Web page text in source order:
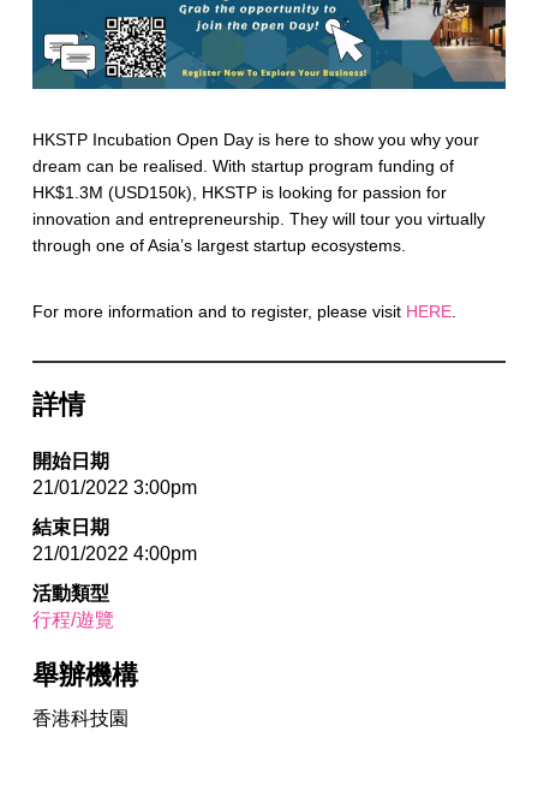
HKSTP Incubation Open Day is here to show you why your
dream can be realised. With startup program funding of
HK$1.3M (USD150k), HKSTP is looking for passion for
innovation and entrepreneurship. They will tour you virtually
through one of Asia’s largest startup ecosystems.
For more information and to register, please visit HERE.
詳情
開始日期
21/01/2022 3:00pm
結束日期
21/01/2022 4:00pm
活動類型
行程/遊覽
舉辦機構
香港科技園